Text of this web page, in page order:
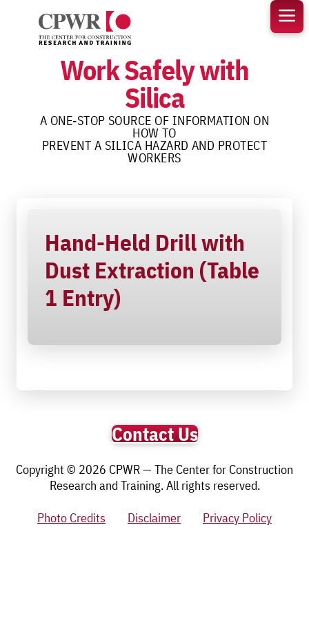
content
Work Safely with
Silica
A ONE-STOP SOURCE OF INFORMATION ON
HOW TO
PREVENT A SILICA HAZARD AND PROTECT
WORKERS
Hand-Held Drill with
Dust Extraction (Table
1 Entry)
Contact Us
Copyright © 2026 CPWR — The Center for Construction
Research and Training. All rights reserved.
Photo Credits
Disclaimer Privacy Policy